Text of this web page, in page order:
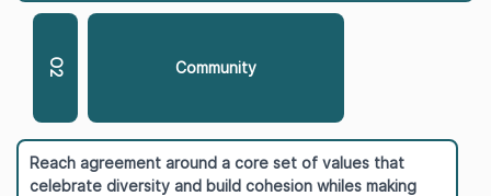
O2 Community
Reach agreement around a core set of values that
celebrate diversity and build cohesion whiles making